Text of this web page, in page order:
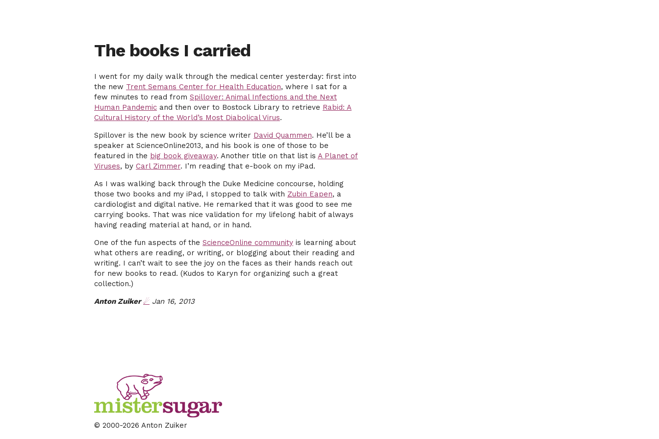
The books I carried
I went for my daily walk through the medical center yesterday: first into
the new Trent Semans Center for Health Education, where I sat for a
few minutes to read from Spillover: Animal Infections and the Next
Human Pandemic and then over to Bostock Library to retrieve Rabid: A
Cultural History of the World’s Most Diabolical Virus.
Spillover is the new book by science writer David Quammen. He’ll be a
speaker at ScienceOnline2013, and his book is one of those to be
featured in the big book giveaway. Another title on that list is A Planet of
Viruses, by Carl Zimmer. I’m reading that e-book on my iPad.
As I was walking back through the Duke Medicine concourse, holding
those two books and my iPad, I stopped to talk with Zubin Eapen, a
cardiologist and digital native. He remarked that it was good to see me
carrying books. That was nice validation for my lifelong habit of always
having reading material at hand, or in hand.
One of the fun aspects of the ScienceOnline community is learning about
what others are reading, or writing, or blogging about their reading and
writing. I can’t wait to see the joy on the faces as their hands reach out
for new books to read. (Kudos to Karyn for organizing such a great
collection.)
Anton Zuiker ☄ Jan 16, 2013
© 2000-2026 Anton Zuiker